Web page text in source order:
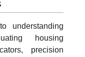
understanding
housing
precision